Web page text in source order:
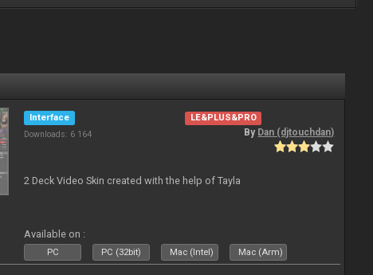
Interface
Downloads: 6 164
LE&PLUS&PRO
By Dan (djtouchdan)
2 Deck Video Skin created with the help of Tayla
Available on :
PC PC (32bit) Mac (Intel) Mac (Arm)